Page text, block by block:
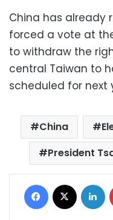
China has already
forced a vote at
to withdraw the
central Taiwan to
scheduled for next
China
President
Facebook